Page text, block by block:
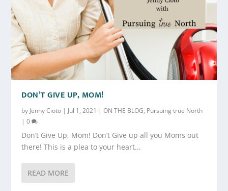
DON’T GIVE UP, MOM!
by Jenny Cioto | Jul 1, 2021 |ON THE BLOG, Pursuing true North
|0
Don’t Give Up, Mom! Don’t Give up all you Moms out
there! This is a plea to your heart...
READ MORE